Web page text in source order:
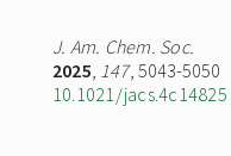
J. Am. Chem. Soc.
2025, 147, 5043-5050
10.1021/jacs.4c14825